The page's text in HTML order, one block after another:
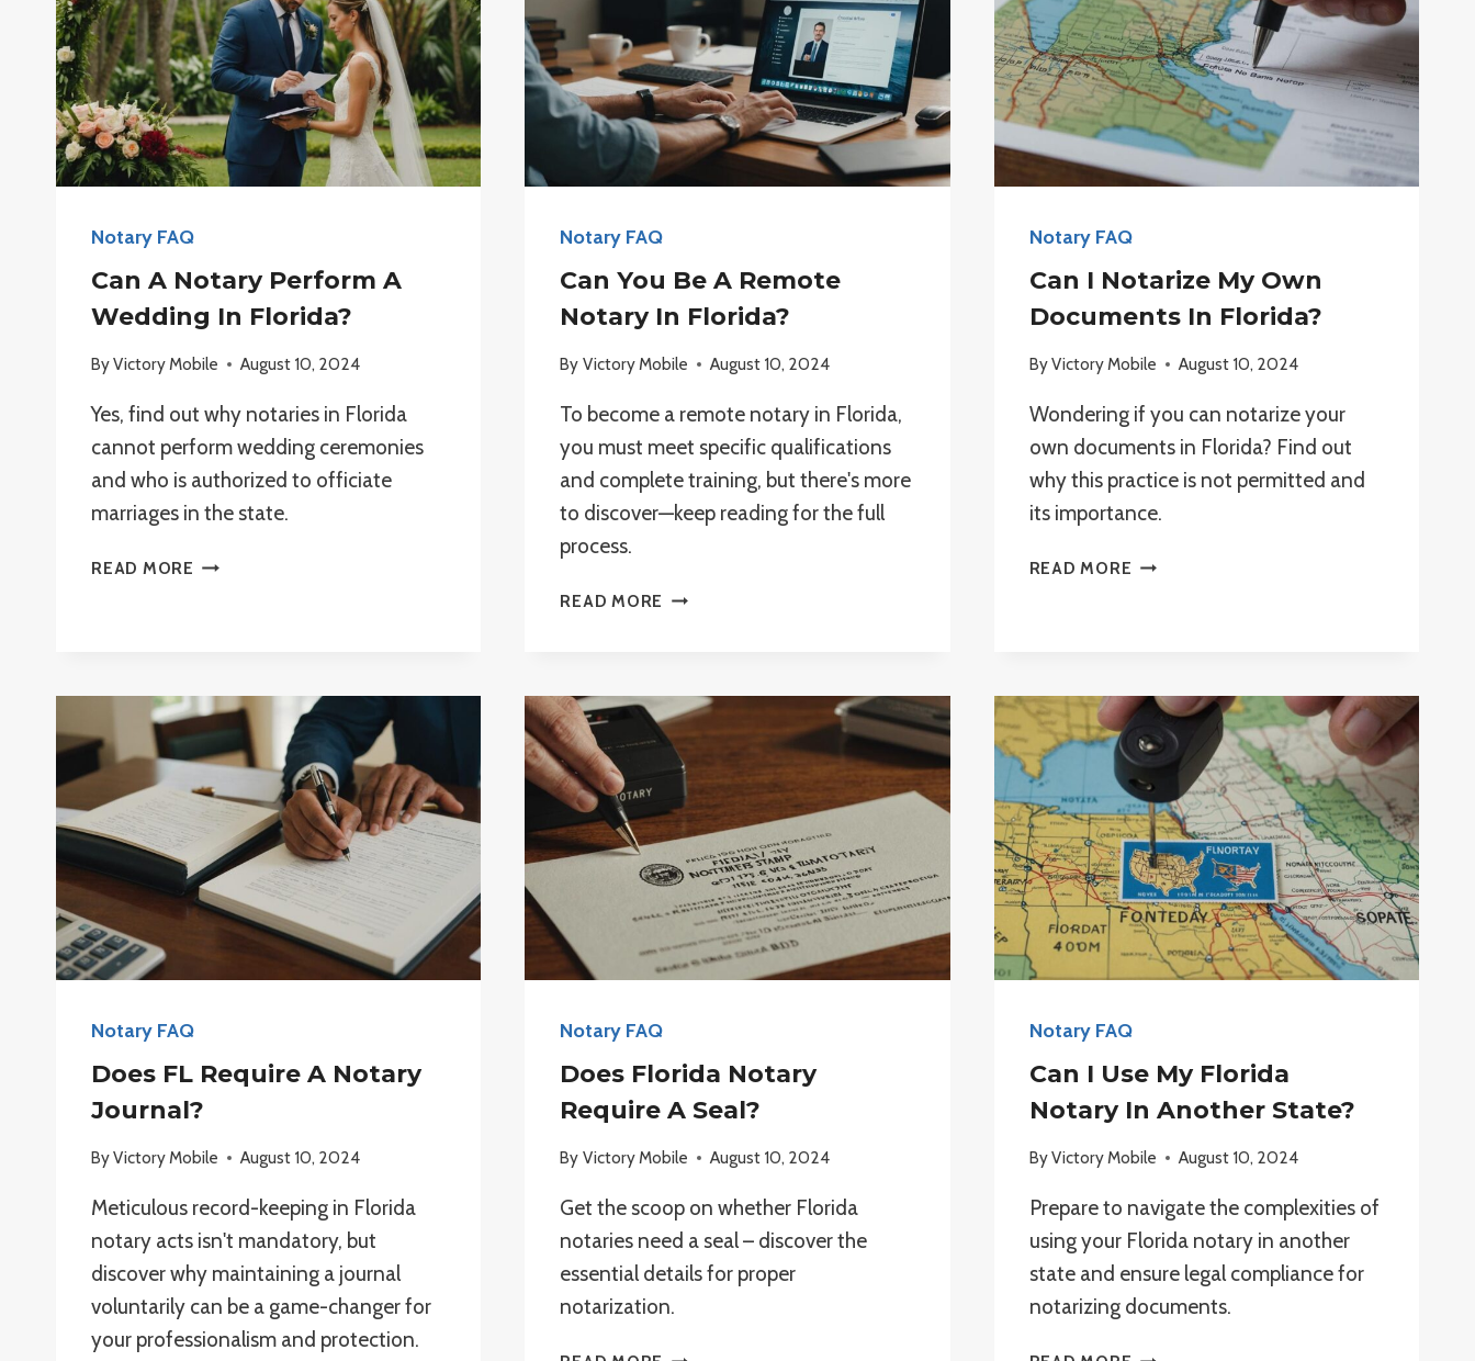
Notary FAQ
Can A Notary Perform A
Wedding In Florida?
ByVictory Mobile August 10, 2024
Yes, find out why notaries in Florida
cannot perform wedding ceremonies
and who is authorized to officiate
marriages in the state.
READ MORE CAN
WEDDING
IN
FLORIDA?
Notary FAQ
Can You Be A Remote
Notary In Florida?
By Victory Mobile August 10, 2024
To become a remote notary in Florida,
you must meet specific qualifications
and complete training, but there's more
to discover—keep reading for the full
process.
READ MORE CAN
REMOTE
NOTARY
IN
FLORIDA?
Notary FAQ
Can I Notarize My Own
Documents In Florida?
ByVictory Mobile August 10, 2024
Wondering if you can notarize your
own documents in Florida? Find out
why this practice is not permitted and
its importance.
READ MORE CAN
DOCUMENTS
IN
FLORIDA?
Notary FAQ
Does FL Require A Notary
Journal?
ByVictory Mobile August 10, 2024
Meticulous record-keeping in Florida
notary acts isn't mandatory, but
discover why maintaining a journal
voluntarily can be a game-changer for
your professionalism and protection.
Notary FAQ
Does Florida Notary
Require A Seal?
By Victory Mobile August 10, 2024
Get the scoop on whether Florida
notaries need a seal – discover the
essential details for proper
notarization.
DOES
Notary FAQ
Can I Use My Florida
Notary In Another State?
ByVictory Mobile August 10, 2024
Prepare to navigate the complexities of
using your Florida notary in another
state and ensure legal compliance for
notarizing documents.
CAN